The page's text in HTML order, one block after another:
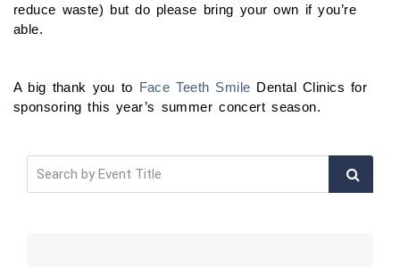
reduce waste) but do please bring your own if you’re
able.
A big thank you to Face Teeth Smile Dental Clinics for
sponsoring this year’s summer concert season.